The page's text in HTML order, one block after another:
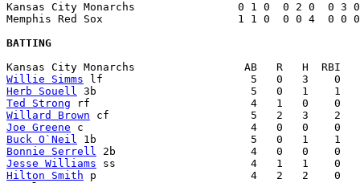
Kansas City Monarchs                0 1 0  0 2 0  0 3
Memphis Red Sox                     1 1 0  0 0 4  0 0
BATTING
Willie Simms
Herb Souell
Ted Strong
Willard Brown
Joe Greene
Buck O`Neil
Bonnie Serrell
Jesse Williams
Hilton Smith